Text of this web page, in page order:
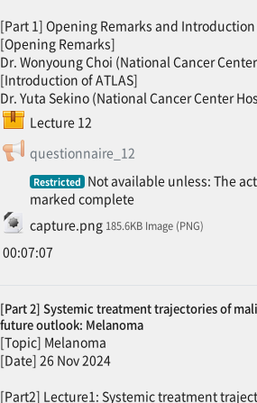
[Part 1] Opening Remarks and Introduction
[Opening Remarks]
Dr. Wonyoung Choi (National Cancer
[Introduction of ATLAS]
Dr. Yuta Sekino (National Cancer Center
Lecture 12SCORM package
questionnaire_12Feedback
Restricted Not available unless: The
marked complete
capture.png
File 185.6KB Image (PNG)
00:07:07
[Part 2] Systemic treatment trajectories of
future outlook: Melanoma
[Topic] Melanoma
[Date] 26 Nov 2024
[Part2] Lecture1: Systemic treatment